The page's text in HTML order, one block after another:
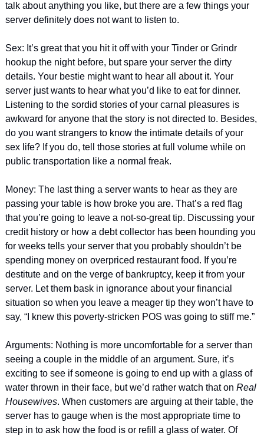
talk about anything you like, but there are a few things your
server definitely does not want to listen to.
Sex: It’s great that you hit it off with your Tinder or Grindr
hookup the night before, but spare your server the dirty
details. Your bestie might want to hear all about it. Your
server just wants to hear what you’d like to eat for dinner.
Listening to the sordid stories of your carnal pleasures is
awkward for anyone that the story is not directed to. Besides,
do you want strangers to know the intimate details of your
sex life? If you do, tell those stories at full volume while on
public transportation like a normal freak.
Money: The last thing a server wants to hear as they are
passing your table is how broke you are. That’s a red flag
that you’re going to leave a not-so-great tip. Discussing your
credit history or how a debt collector has been hounding you
for weeks tells your server that you probably shouldn’t be
spending money on overpriced restaurant food. If you’re
destitute and on the verge of bankruptcy, keep it from your
server. Let them bask in ignorance about your financial
situation so when you leave a meager tip they won’t have to
say, “I knew this poverty-stricken POS was going to stiff me.”
Arguments: Nothing is more uncomfortable for a server than
seeing a couple in the middle of an argument. Sure, it’s
exciting to see if someone is going to end up with a glass of
water thrown in their face, but we’d rather watch that on Real
Housewives. When customers are arguing at their table, the
server has to gauge when is the most appropriate time to
step in to ask how the food is or refill a glass of water. Of